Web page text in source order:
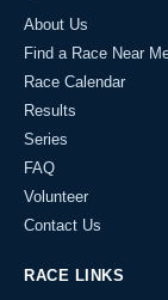
About Us
Find a Race Near
Race Calendar
Results
Series
FAQ
Volunteer
Contact Us
RACE LINKS